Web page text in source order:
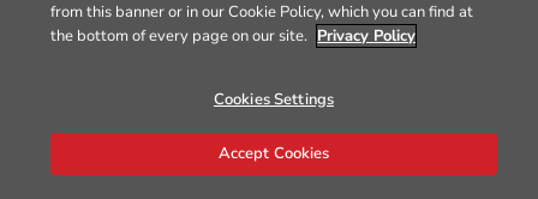
from this banner or in our Cookie Policy, which you can find at
the bottom of every page on our site. Privacy Policy
Cookies Settings
Accept Cookies